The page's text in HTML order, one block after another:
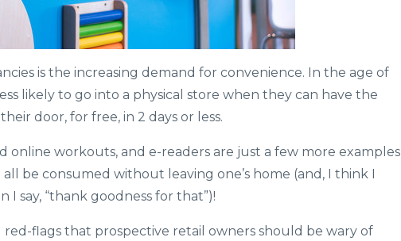
is the increasing demand for convenience. In the age of
likely to go into a physical store when they can have the
door, for free, in 2 days or less.
online workouts, and e-readers are just a few more examples
be consumed without leaving one’s home (and, I think I
say, “thank goodness for that”)!
flags that prospective retail owners should be wary of